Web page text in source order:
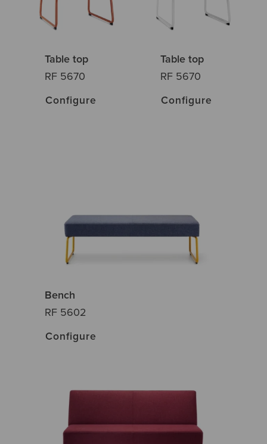
Table top
RF 5670
Configure
Table top
RF 5670
Configure
Bench
RF 5602
Configure